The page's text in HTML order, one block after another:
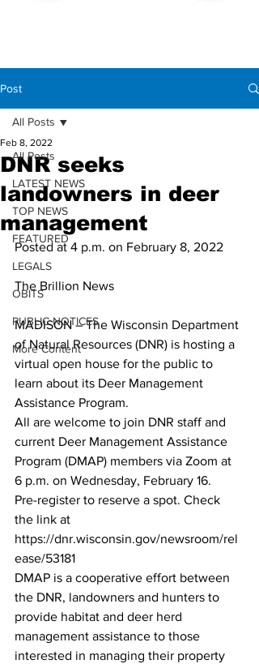
Post
All Posts
LATEST NEWS
TOP NEWS
FEATURED
LEGALS
OBITS
PUBLIC NOTICES
More Content
All Posts
DNR seeks
landowners in deer
management
Feb 8, 2022
Posted at 4 p.m. on February 8, 2022
The Brillion News
MADISON – The Wisconsin Department
of Natural Resources (DNR) is hosting a
virtual open house for the public to
learn about its Deer Management
Assistance Program.
All are welcome to join DNR staff and
current Deer Management Assistance
Program (DMAP) members via Zoom at
6 p.m. on Wednesday, February 16.
Pre-register to reserve a spot. Check
the link at
https://dnr.wisconsin.gov/newsroom/rel
ease/53181
DMAP is a cooperative effort between
the DNR, landowners and hunters to
provide habitat and deer herd
management assistance to those
interested in managing their property